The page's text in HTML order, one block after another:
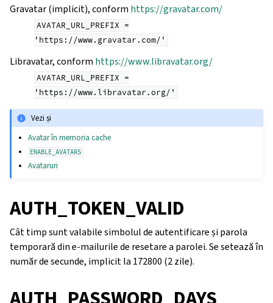
Gravatar (implicit), conform https://gravatar.com/
AVATAR_URL_PREFIX =
'https://www.gravatar.com/'
Libravatar, conform https://www.libravatar.org/
AVATAR_URL_PREFIX =
'https://www.libravatar.org/'
Vezi și
Avatar în memoria cache
ENABLE_AVATARS
Avataruri
AUTH_TOKEN_VALID
Cât timp sunt valabile simbolul de autentificare și parola
temporară din e-mailurile de resetare a parolei. Se setează în
număr de secunde, implicit la 172800 (2 zile).